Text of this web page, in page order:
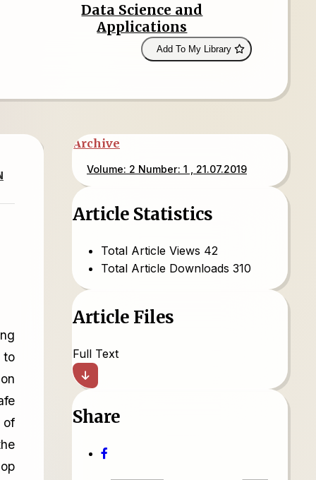
Data Science and
Applications
Add To My Library
to
of
Archive
Volume: 2 Number: 1 , 21.07.2019
Article Statistics
Total Article Views 42
Total Article Downloads 310
Article Files
Full Text
Share